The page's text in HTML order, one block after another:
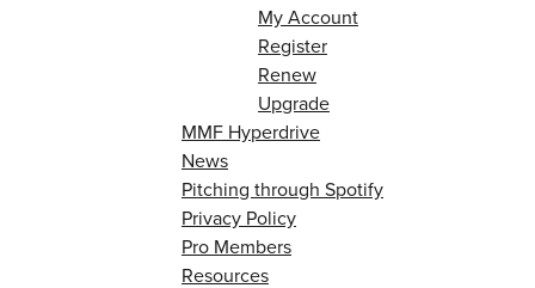
My Account
Register
Renew
Upgrade
MMF Hyperdrive
News
Pitching through Spotify
Privacy Policy
Pro Members
Resources